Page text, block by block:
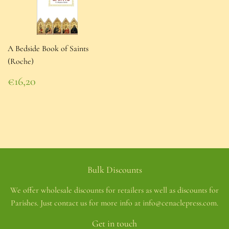
A Bedside Book of Saints
(Roche)
Regular
price
€16,20
€16,20
Bulk Discounts
We offer wholesale discounts for retailers as well as discounts for
Parishes. Just contact us for more info at info@cenaclepress.com.
Get in touch